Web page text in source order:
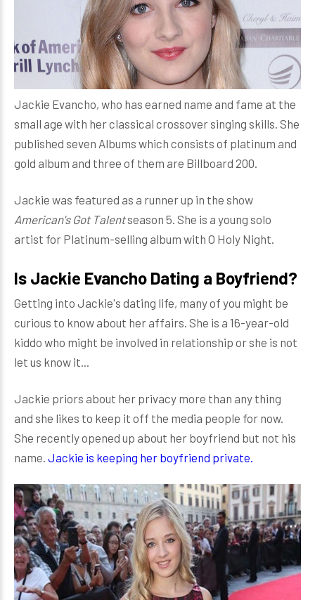
Jackie Evancho, who has earned name and fame at the
small age with her classical crossover singing skills. She
published seven Albums which consists of platinum and
gold album and three of them are Billboard 200.
Jackie was featured as a runner up in the show
American's Got Talentseason 5. She is a young solo
artist for Platinum-selling album with O Holy Night.
Is Jackie Evancho Dating a Boyfriend?
Getting into Jackie's dating life, many of you might be
curious to know about her affairs. She is a 16-year-old
kiddo who might be involved in relationship or she is not
let us know it...
Jackie priors about her privacy more than any thing
and she likes to keep it off the media people for now.
She recently opened up about her boyfriend but not his
name. Jackie is keeping her boyfriend private.